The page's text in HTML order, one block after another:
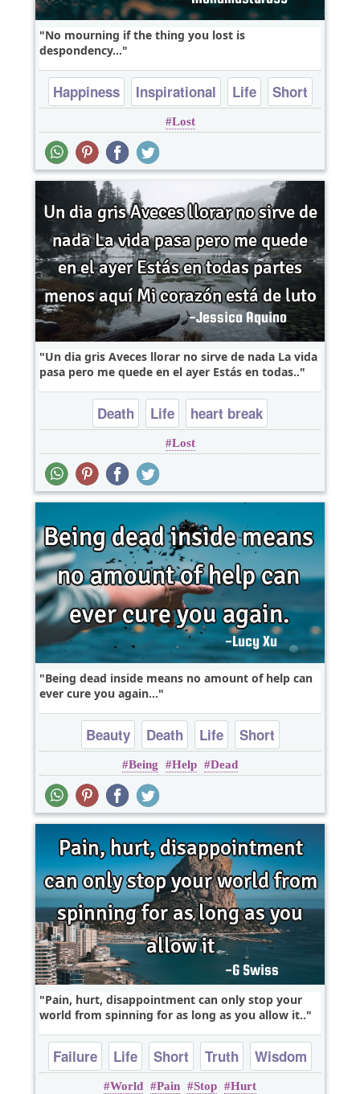
No mourning if the thing you lost is
despondency...
Happiness Inspirational Life
Short
Wisdom
Lost
Un dia gris Aveces llorar no sirve de nada La vida
pasa pero me quede en el ayer Estás en todas..
Death Life heart break
Lost
Being dead inside means no amount of help can
ever cure you again...
Beauty Death Life Short
Being Help Dead
Pain, hurt, disappointment can only stop your
world from spinning for as long as you allow it..
Failure Life Short Truth Wisdom
World Pain Stop Hurt